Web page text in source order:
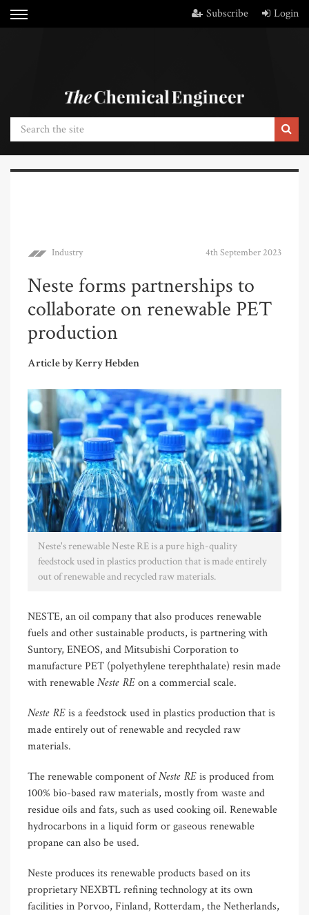
Subscribe Login
Industry 4th September 2023
Neste forms partnerships to
collaborate on renewable PET
production
Article by Kerry Hebden
Neste's renewable Neste RE is a pure high-quality
feedstock used in plastics production that is made entirely
out of renewable and recycled raw materials.
NESTE, an oil company that also produces renewable
fuels and other sustainable products, is partnering with
Suntory, ENEOS, and Mitsubishi Corporation to
manufacture PET (polyethylene terephthalate) resin made
with renewableNeste REon a commercial scale.
Neste REis a feedstock used in plastics production that is
made entirely out of renewable and recycled raw
materials.
The renewable component ofNeste REis produced from
100% bio-based raw materials, mostly from waste and
residue oils and fats, such as used cooking oil. Renewable
hydrocarbons in a liquid form or gaseous renewable
propane can also be used.
Neste produces its renewable products based on its
proprietary NEXBTL refining technology at its own
facilities in Porvoo, Finland, Rotterdam, the Netherlands,